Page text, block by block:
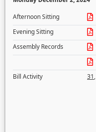
Afternoon Sitting
Evening Sitting
Assembly Records
Bill Activity
31,